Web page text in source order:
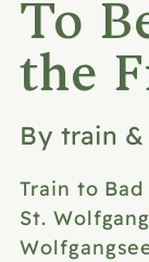
To
the
By train
Train to
St.